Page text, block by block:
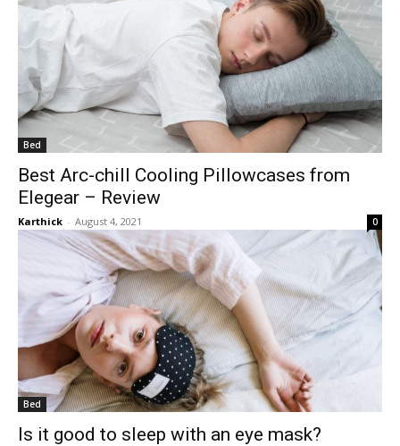
Bed
Best Arc-chill Cooling Pillowcases from
Elegear – Review
Karthick - August 4, 2021 0
Bed
Is it good to sleep with an eye mask?